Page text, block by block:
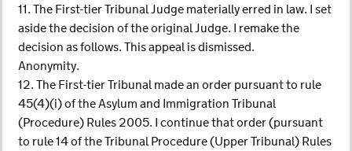
11. The First-tier Tribunal Judge materially erred in law. I set
aside the decision of the original Judge. I remake the
decision as follows. This appeal is dismissed.
Anonymity.
12. The First-tier Tribunal made an order pursuant to rule
45(4)(i) of the Asylum and Immigration Tribunal
(Procedure) Rules 2005. I continue that order (pursuant
to rule 14 of the Tribunal Procedure (Upper Tribunal) Rules